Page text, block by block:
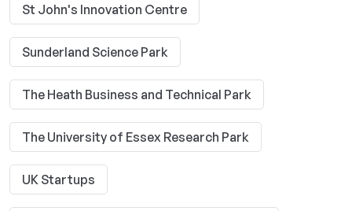
St John's Innovation Centre
Sunderland Science Park
The Heath Business and Technical Park
The University of Essex Research Park
UK Startups